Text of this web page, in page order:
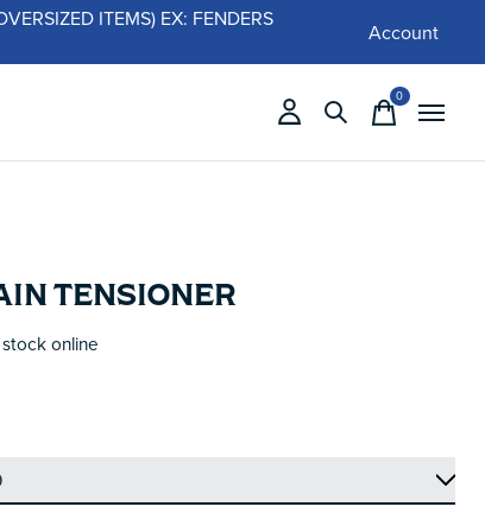
ITEMS) EX: FENDERS
Account
0items
TENSIONER
online